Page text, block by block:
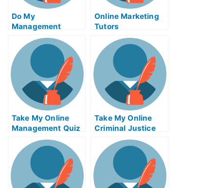
Do My
Management
Homework
Online Marketing
Tutors
Take My Online
Management Quiz
Take My Online
Criminal Justice